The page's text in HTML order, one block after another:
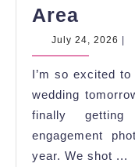
Area
&
Fall
at
July 24, 2026 July
I’m so excited
wedding
finally
engagement
year. We shot ...